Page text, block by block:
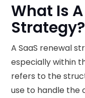
What Is
Strategy?
A SaaS renewal
especially within
refers to the
use to handle the